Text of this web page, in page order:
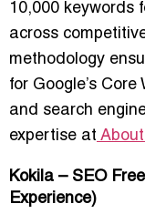
10,000 keywords
across
methodology
for Google’s
and search
expertise at
Kokila – SEO
Experience)